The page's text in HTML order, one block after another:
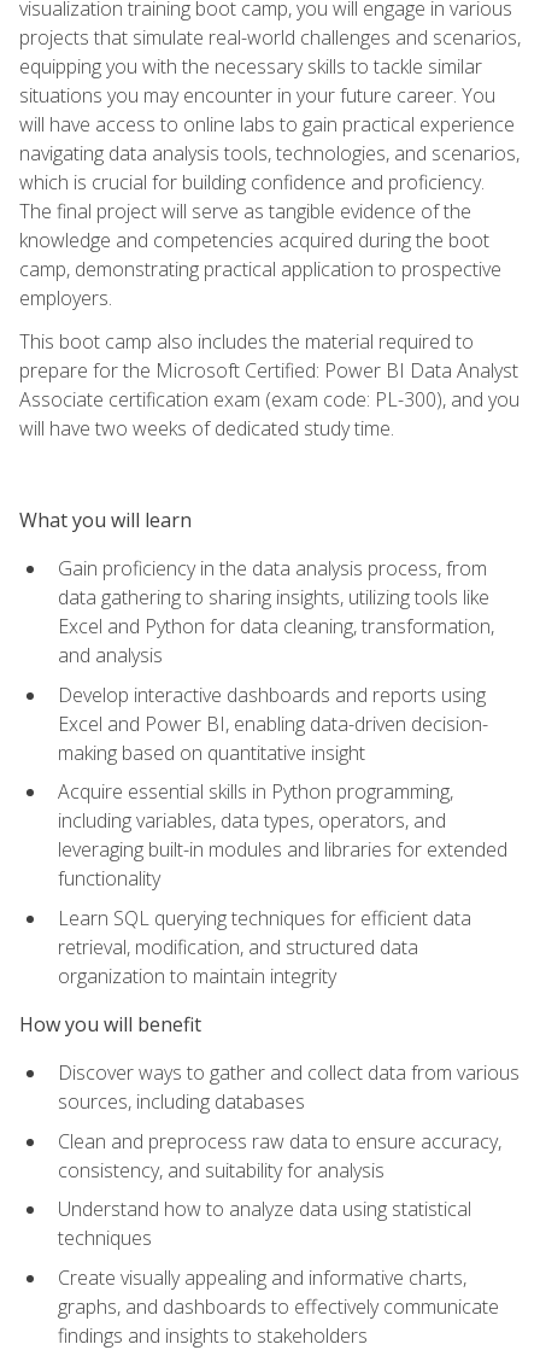
visualization training boot camp, you will engage in various
projects that simulate real-world challenges and scenarios,
equipping you with the necessary skills to tackle similar
situations you may encounter in your future career. You
will have access to online labs to gain practical experience
navigating data analysis tools, technologies, and scenarios,
which is crucial for building confidence and proficiency.
The final project will serve as tangible evidence of the
knowledge and competencies acquired during the boot
camp, demonstrating practical application to prospective
employers.
This boot camp also includes the material required to
prepare for the Microsoft Certified: Power BI Data Analyst
Associate certification exam (exam code: PL-300), and you
will have two weeks of dedicated study time.
What you will learn
Gain proficiency in the data analysis process, from
data gathering to sharing insights, utilizing tools like
Excel and Python for data cleaning, transformation,
and analysis
Develop interactive dashboards and reports using
Excel and Power BI, enabling data-driven decision-
making based on quantitative insight
Acquire essential skills in Python programming,
including variables, data types, operators, and
leveraging built-in modules and libraries for extended
functionality
Learn SQL querying techniques for efficient data
retrieval, modification, and structured data
organization to maintain integrity
How you will benefit
Discover ways to gather and collect data from various
sources, including databases
Clean and preprocess raw data to ensure accuracy,
consistency, and suitability for analysis
Understand how to analyze data using statistical
techniques
Create visually appealing and informative charts,
graphs, and dashboards to effectively communicate
findings and insights to stakeholders